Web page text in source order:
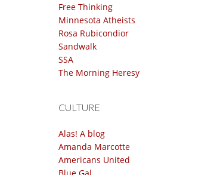
Free Thinking
Minnesota Atheists
Rosa Rubicondior
Sandwalk
SSA
The Morning Heresy
CULTURE
Alas! A blog
Amanda Marcotte
Americans United